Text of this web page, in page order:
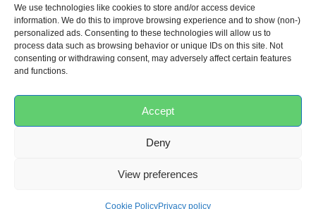
We use technologies like cookies to store and/or access device
information. We do this to improve browsing experience and to show (non-)
personalized ads. Consenting to these technologies will allow us to
process data such as browsing behavior or unique IDs on this site. Not
consenting or withdrawing consent, may adversely affect certain features
and functions.
Accept
Deny
View preferences
Cookie PolicyPrivacy policy
Español
Français
Italiano
Nederlands
Polski Português